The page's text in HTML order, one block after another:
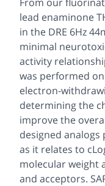
lead enaminone
in the DRE 6Hz
minimal
activity
was performed
electron-
determining the
improve the
designed
as it relates to
molecular weight
and acceptors.